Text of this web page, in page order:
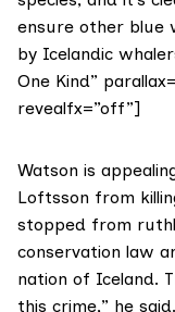
ensure other blue
by Icelandic
One Kind”
revealfx=”off”]
Watson is
Loftsson from
stopped from
conservation law
nation of Iceland.
this crime,” he said.